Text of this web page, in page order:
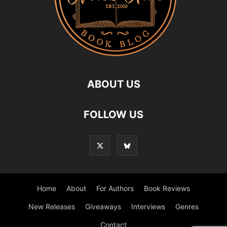
ABOUT US
FOLLOW US
Home About For Authors Book Reviews
New Releases Giveaways Interviews Genres
Contact